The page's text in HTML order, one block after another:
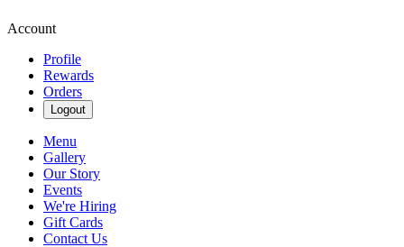
Account
Profile
Rewards
Orders
Logout
Menu
Gallery
Our Story
Events
We're Hiring
Gift Cards
Contact Us